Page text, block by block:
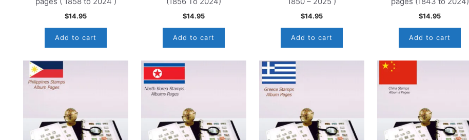
$14.95
Add to cart
$14.95
Add to cart
$14.95
Add to cart
$14.95
Add to cart